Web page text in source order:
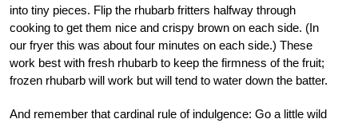
into tiny pieces. Flip the rhubarb fritters halfway through
cooking to get them nice and crispy brown on each side. (In
our fryer this was about four minutes on each side.) These
work best with fresh rhubarb to keep the firmness of the fruit;
frozen rhubarb will work but will tend to water down the batter.
And remember that cardinal rule of indulgence: Go a little wild